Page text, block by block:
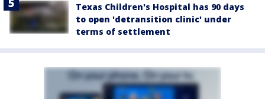
Texas Children's Hospital has 90 days
to open 'detransition clinic' under
terms of settlement